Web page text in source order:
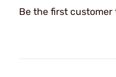
Be the first